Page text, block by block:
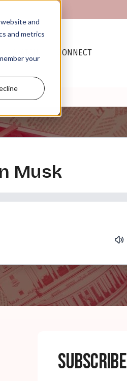
and
and metrics
your
CONNECT
Musk
Subscribe